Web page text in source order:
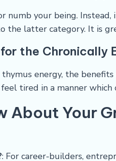
numb your being.
the latter category. It is
the Chronically
energy, the
tired in a manner
About Your
: For career-builders,